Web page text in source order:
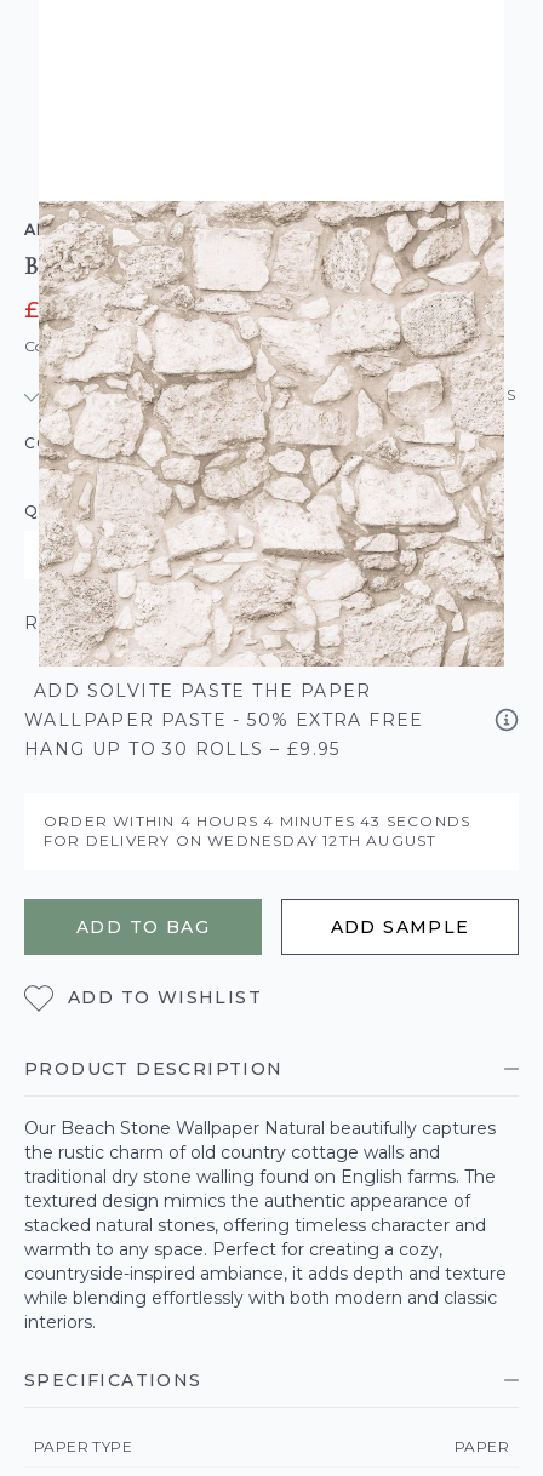
ARTHOUSE
Beach Stone Wallpaper Natural
£6.95 £9.95
Code: WL-923805
IN STOCK | USUALLY DISPATCHED: WITHIN 24 HOURS
COLOUR:BEIGE
QUANTITY
ROLL CALCULATOR
ADD SOLVITE PASTE THE PAPER
WALLPAPER PASTE - 50% EXTRA FREE
HANG UP TO 30 ROLLS – £9.95
ORDER WITHIN 4 HOURS4 MINUTES43 SECONDS
FOR DELIVERY ONWEDNESDAY 12TH AUGUST
ADD TO BAG ADD SAMPLE
ADD TO WISHLIST
PRODUCT DESCRIPTION
Our Beach Stone Wallpaper Natural beautifully captures
the rustic charm of old country cottage walls and
traditional dry stone walling found on English farms. The
textured design mimics the authentic appearance of
stacked natural stones, offering timeless character and
warmth to any space. Perfect for creating a cozy,
countryside-inspired ambiance, it adds depth and texture
while blending effortlessly with both modern and classic
interiors.
SPECIFICATIONS
PAPER TYPE PAPER